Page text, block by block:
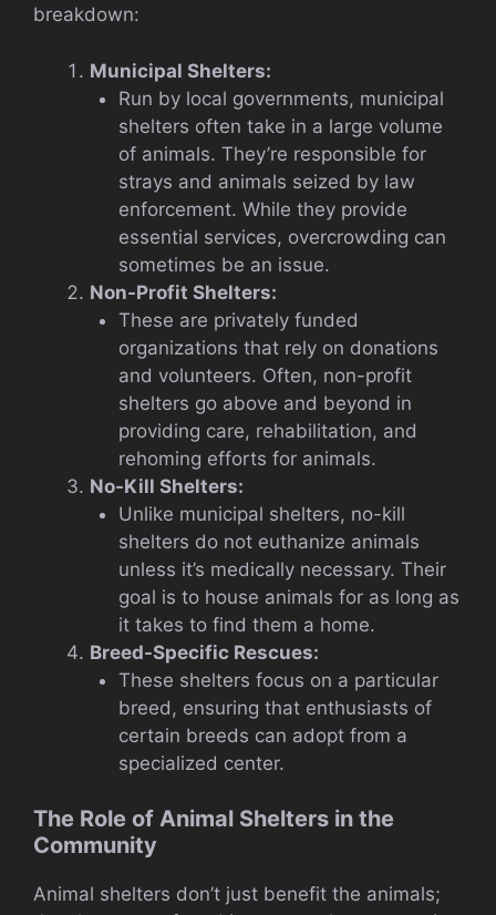
breakdown:
Municipal Shelters:
Run by local governments, municipal
shelters often take in a large volume
of animals. They’re responsible for
strays and animals seized by law
enforcement. While they provide
essential services, overcrowding can
sometimes be an issue.
Non-Profit Shelters:
These are privately funded
organizations that rely on donations
and volunteers. Often, non-profit
shelters go above and beyond in
providing care, rehabilitation, and
rehoming efforts for animals.
No-Kill Shelters:
Unlike municipal shelters, no-kill
shelters do not euthanize animals
unless it’s medically necessary. Their
goal is to house animals for as long as
it takes to find them a home.
Breed-Specific Rescues:
These shelters focus on a particular
breed, ensuring that enthusiasts of
certain breeds can adopt from a
specialized center.
The Role of Animal Shelters in the
Community
Animal shelters don’t just benefit the animals;